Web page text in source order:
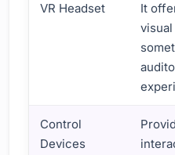
VR Headset
It
visual
Control
Devices